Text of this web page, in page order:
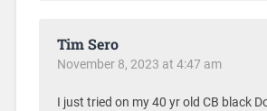
Tim Sero
November 8, 2023 at 4:47 am
I just tried on my 40 yr old CB black